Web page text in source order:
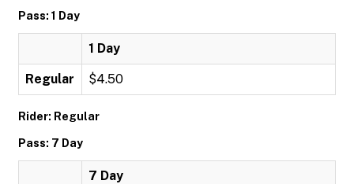
Pass: 1 Day
1 Day
Regular $4.50
Rider: Regular
Pass: 7 Day
7 Day